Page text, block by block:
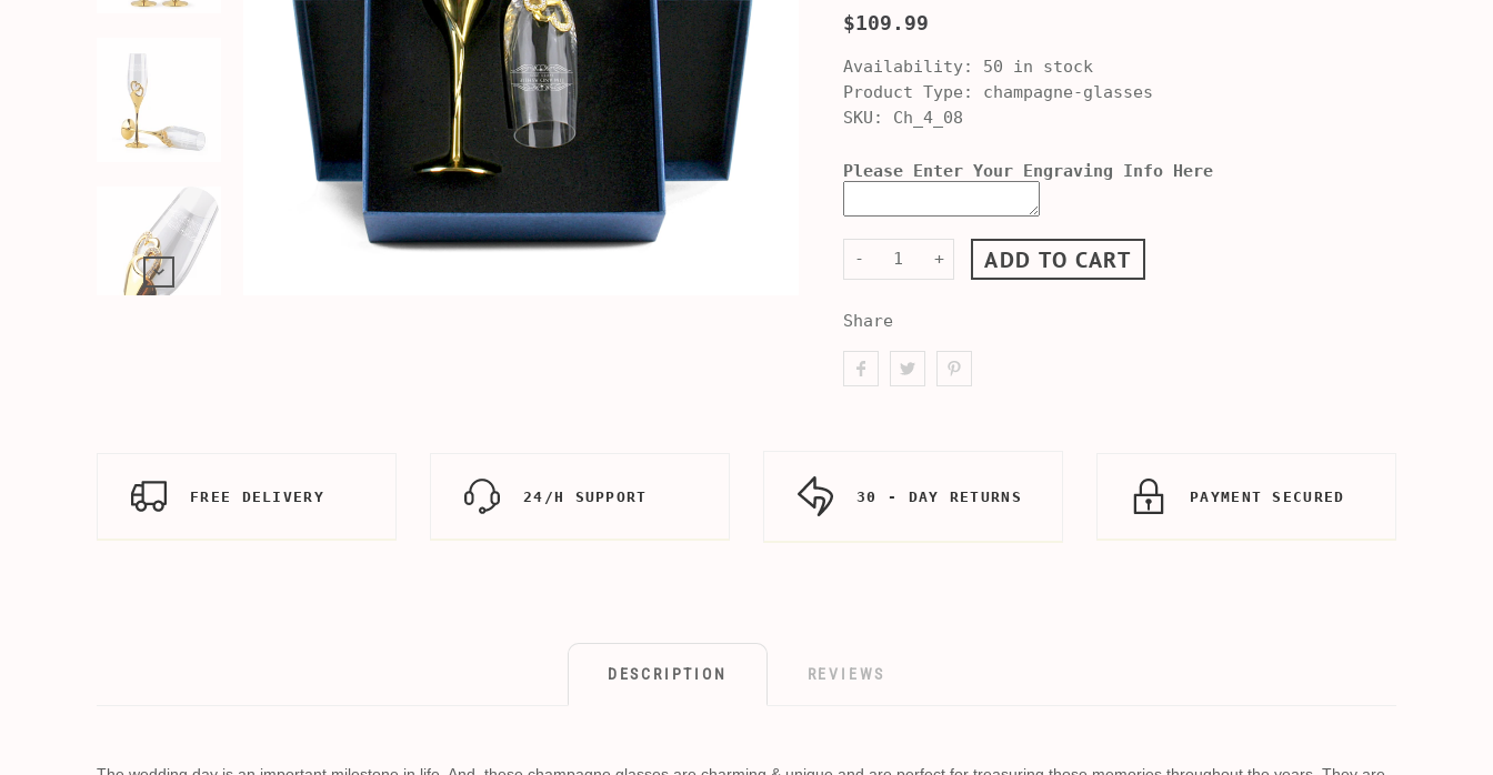
$109.99
Availability: 50 in stock
Product Type:
champagne-glasses
SKU: Ch_4_08
Please Enter Your Engraving Info Here
- + ADD TO CART
Share
FREE DELIVERY 24/H SUPPORT 30 - DAY RETURNS PAYMENT SECURED
DESCRIPTION REVIEWS